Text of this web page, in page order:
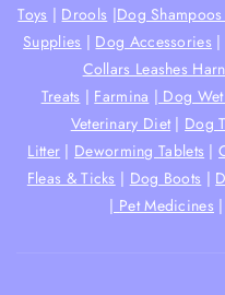
Toys | Drools |Dog
Supplies | Dog Accessories |
Collars Leashes
Treats | Farmina | Dog
Veterinary Diet | Dog
Litter | Deworming Tablets |
Fleas & Ticks | Dog Boots |
| Pet Medicines |